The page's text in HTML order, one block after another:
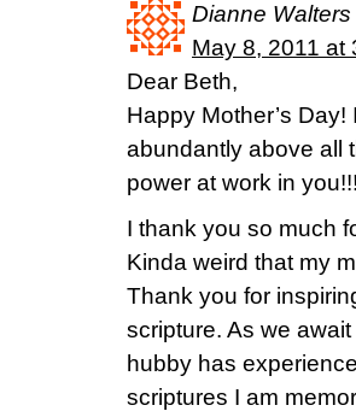
Dianne Walters
May 8, 2011 at
Dear Beth,
Happy Mother’s
abundantly above all
power at work in you!!!
I thank you so much
Kinda weird that my
Thank you for
scripture. As we
hubby has
scriptures I am